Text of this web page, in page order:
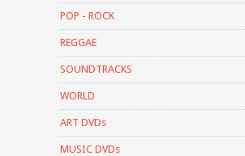
POP - ROCK
REGGAE
SOUNDTRACKS
WORLD
ART DVDs
MUSIC DVDs